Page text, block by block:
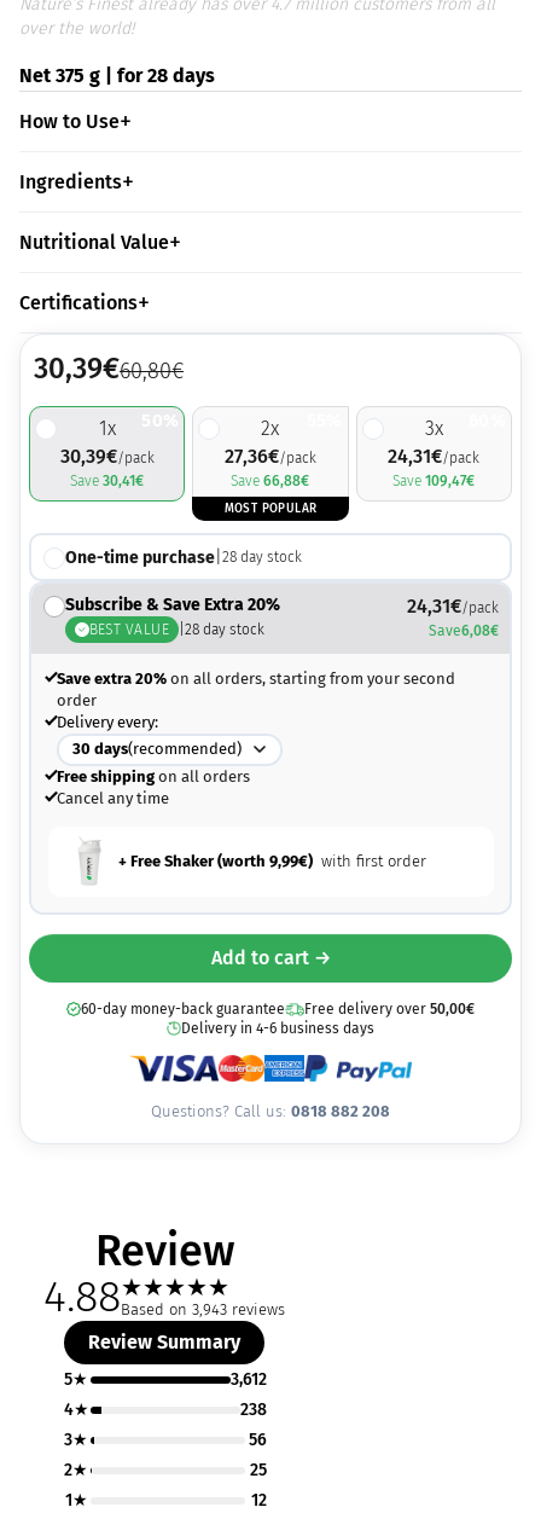
Nature’s Finest already has over 4.7 million customers from all
over the world!
Net 375 g | for 28 days
How to Use
Ingredients
Nutritional Value
Certifications
30,39€60,80€
1x
30,39€/pack
Save30,41€
2x
27,36€/pack
Save66,88€
MOST POPULAR
3x
24,31€/pack
Save109,47€
One-time purchase| 28day stock
Subscribe & Save Extra 20%
BEST VALUE |28 day stock
24,31€/pack
Save6,08€
Save extra 20%on all orders, starting from your second
order
Delivery every:
30 days(recommended)
Free shippingon all orders
Cancel any time
+ Free Shaker (worth 9,99€) with first order
Add to cart →
60-day money-back guarantee Free delivery over 50,00€
Delivery in 4-6 business days
Questions? Call us: 0818 882 208
Review
4.88★★★★★
Based on 3,943 reviews
Review Summary
5★
3,612
4★
238
3★
56
2★
25
1★
12